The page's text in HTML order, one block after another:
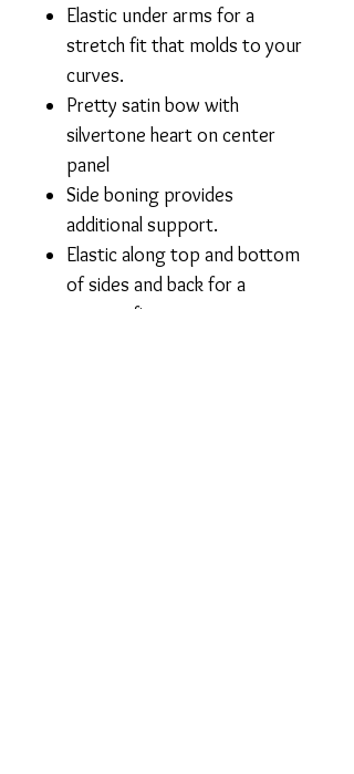
Elastic under arms for a
stretch fit that molds to your
curves.
Pretty satin bow with
silvertone heart on center
panel
Side boning provides
additional support.
Elastic along top and bottom
of sides and back for a
custom fit.